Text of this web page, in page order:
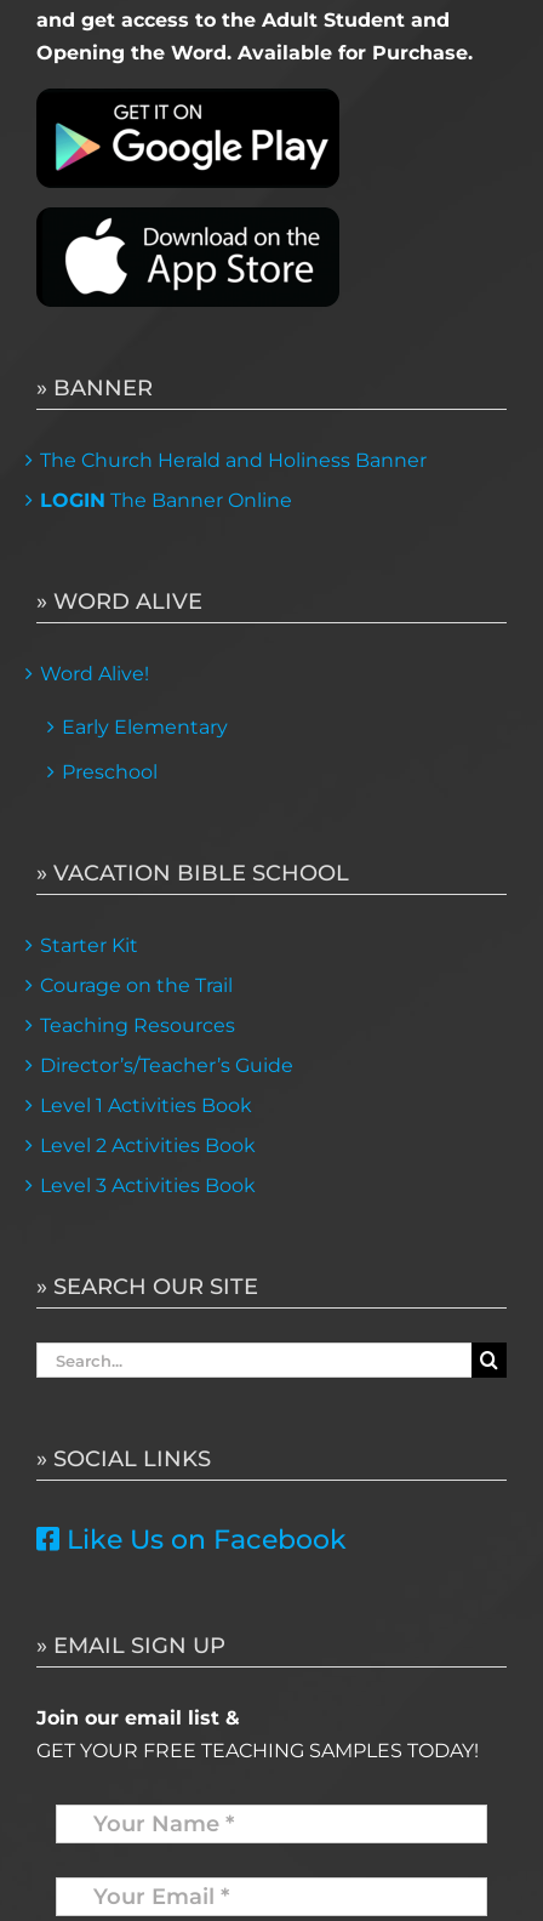
and get access to the Adult Student and
Opening the Word. Available for Purchase.
» BANNER
The Church Herald and Holiness Banner
LOGIN The Banner Online
» WORD ALIVE
Word Alive!
Early Elementary
Preschool
» VACATION BIBLE SCHOOL
Starter Kit
Courage on the Trail
Teaching Resources
Director’s/Teacher’s Guide
Level 1 Activities Book
Level 2 Activities Book
Level 3 Activities Book
» SEARCH OUR SITE
Search
» SOCIAL LINKS
Like Us on Facebook
» EMAIL SIGN UP
Join our email list &
GET YOUR FREE TEACHING SAMPLES TODAY!
Name *
Your
Email